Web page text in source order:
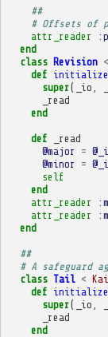
##
# Offsets of
attr_reader
end
class Revision <
def initialize
super( _io
_read
end
def
_read
@major
=
@minor
=
self
end
attr_reader
attr_reader
end
##
# A safeguard
class Tail <
def initialize
super( _io
_read
end